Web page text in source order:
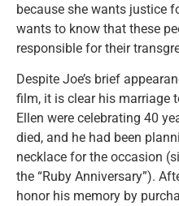
because she wants justice
wants to know that these
responsible for their
Despite Joe’s brief
film, it is clear his marriage
Ellen were celebrating 40
died, and he had been
necklace for the occasion
the “Ruby Anniversary”).
honor his memory by